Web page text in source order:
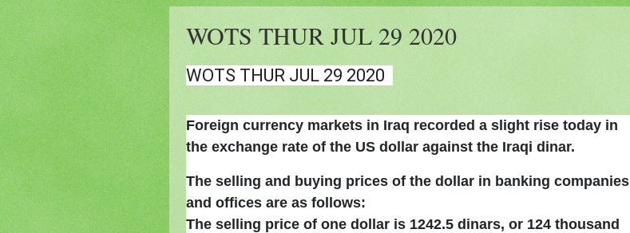
WOTS THUR JUL 29 2020
WOTS THUR JUL 29 2020
Foreign currency markets in Iraq recorded a slight rise today in
the exchange rate of the US dollar against the Iraqi dinar.
The selling and buying prices of the dollar in banking companies
and offices are as follows:
The selling price of one dollar is 1242.5 dinars, or 124 thousand